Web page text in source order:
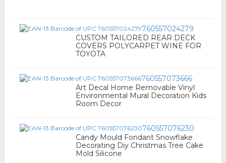
760557024279
CUSTOM TAILORED REAR DECK
COVERS POLYCARPET WINE FOR
TOYOTA
760557073666
Art Decal Home Removable Vinyl
Environmental Mural Decoration Kids
Room Decor
760557076230
Candy Mould Fondant Snowflake
Decorating Diy Christmas Tree Cake
Mold Silicone